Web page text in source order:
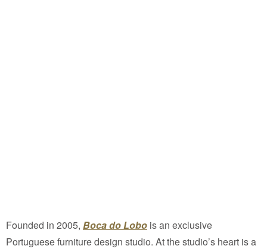
Founded in 2005, Boca do Lobo is an exclusive
Portuguese furniture design studio. At the studio’s heart is a